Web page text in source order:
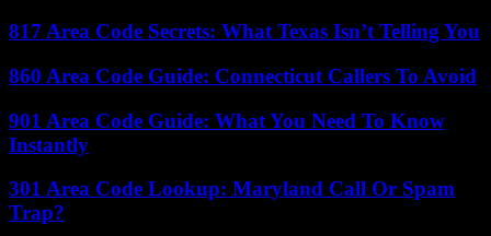
817 Area Code Secrets: What Texas Isn’t Telling You
860 Area Code Guide: Connecticut Callers To Avoid
901 Area Code Guide: What You Need To Know
Instantly
301 Area Code Lookup: Maryland Call Or Spam
Trap?